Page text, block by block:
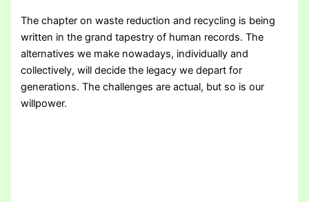
The chapter on waste reduction and recycling is being
written in the grand tapestry of human records. The
alternatives we make nowadays, individually and
collectively, will decide the legacy we depart for
generations. The challenges are actual, but so is our
willpower.